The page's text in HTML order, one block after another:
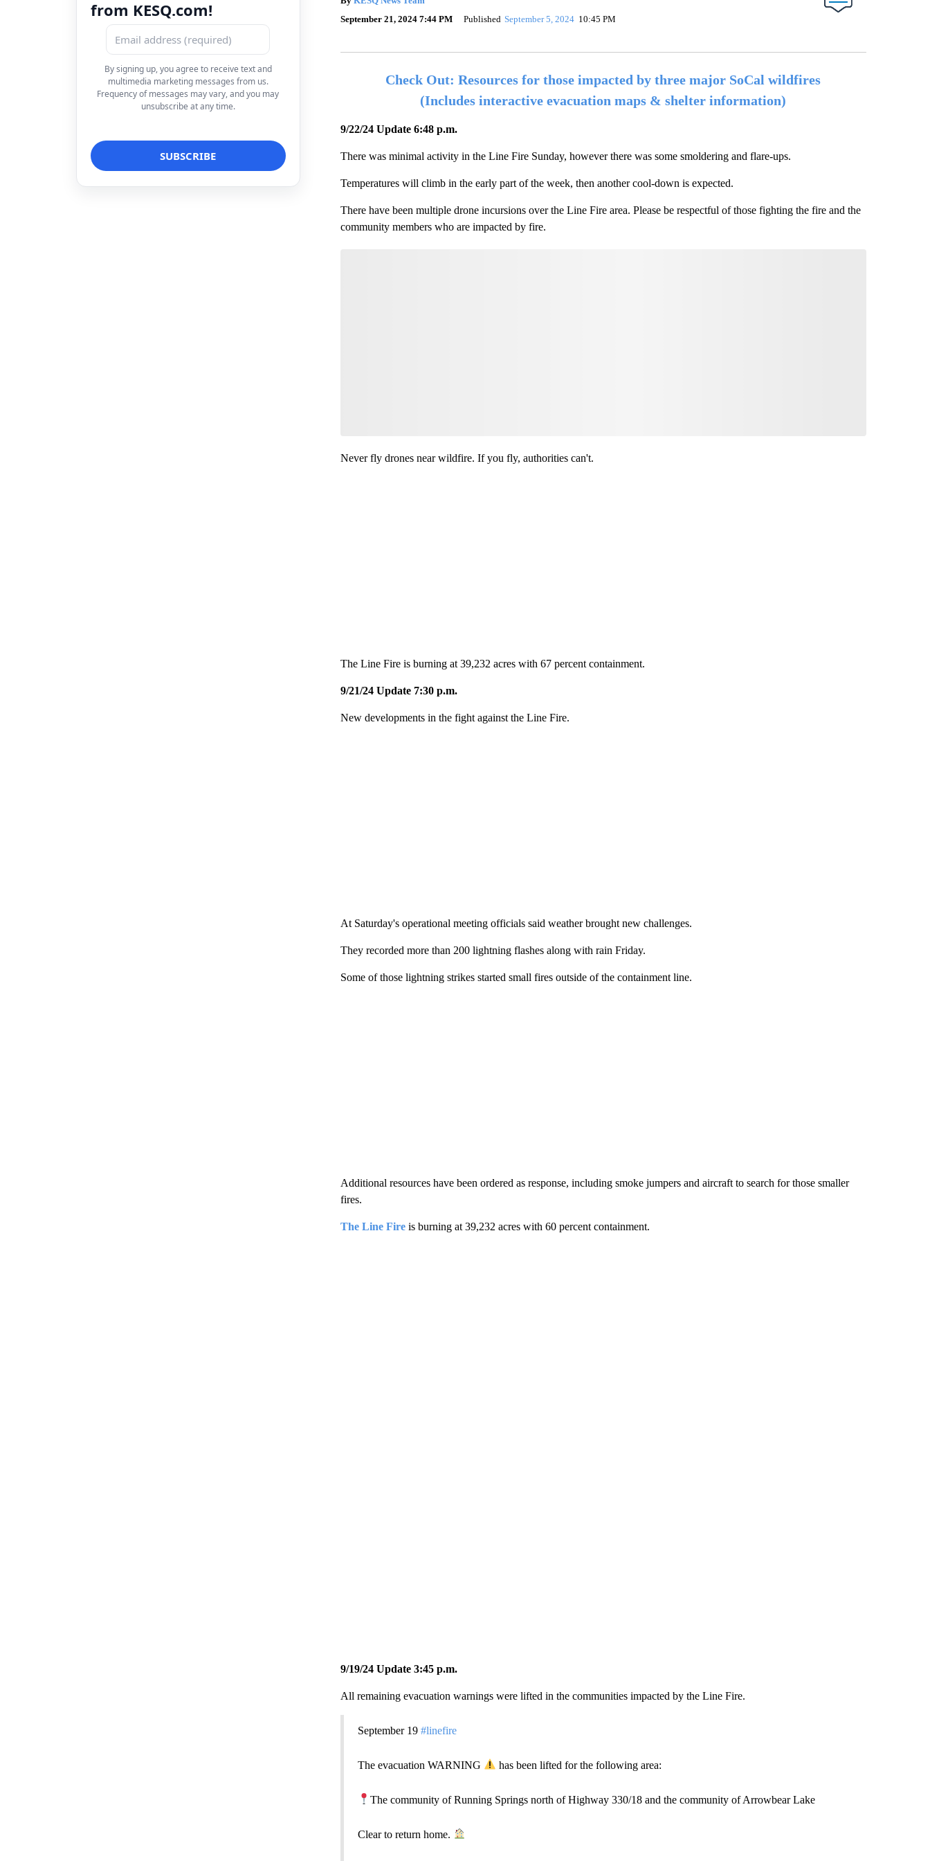
from KESQ.com!
By signing up, you agree to receive text and
multimedia marketing messages from us.
Frequency of messages may vary, and you may
unsubscribe at any time.
September 21, 2024 7:44 PM
Published September 5, 2024 10:45 PM
Check Out: Resources for those impacted by three major SoCal wildfires
(Includes interactive evacuation maps & shelter information)
9/22/24 Update 6:48 p.m.
There was minimal activity in the Line Fire Sunday, however there was some smoldering and flare-ups.
Temperatures will climb in the early part of the week, then another cool-down is expected.
There have been multiple drone incursions over the Line Fire area. Please be respectful of those fighting the fire and the
community members who are impacted by fire.
Never fly drones near wildfire. If you fly, authorities can't.
The Line Fire is burning at 39,232 acres with 67 percent containment.
9/21/24 Update 7:30 p.m.
New developments in the fight against the Line Fire.
At Saturday's operational meeting officials said weather brought new challenges.
They recorded more than 200 lightning flashes along with rain Friday.
Some of those lightning strikes started small fires outside of the containment line.
Additional resources have been ordered as response, including smoke jumpers and aircraft to search for those smaller
fires.
The Line Fireis burning at 39,232 acres with 60 percent containment.
9/19/24 Update 3:45 p.m.
All remaining evacuation warnings were lifted in the communities impacted by the Line Fire.
September 19 #linefire
The evacuation WARNING has been lifted for the following area:
The community of Running Springs north of Highway 330/18 and the community of Arrowbear Lake
Clear to return home.